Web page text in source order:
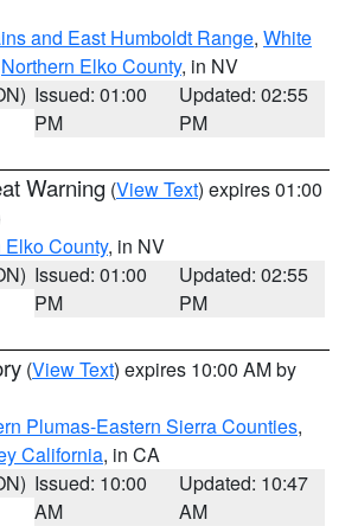
and East Humboldt Range, White
Northern Elko County, in NV
Issued: 01:00
PM
Updated: 02:55
PM
Warning (View Text) expires 01:00
County, in NV
Issued: 01:00
PM
Updated: 02:55
PM
(View Text) expires 10:00 AM by
Plumas-Eastern Sierra Counties,
California, in CA
Issued: 10:00
AM
Updated: 10:47
AM